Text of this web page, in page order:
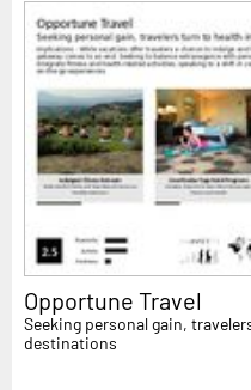
Opportune Travel
Seeking personal gain,
destinations